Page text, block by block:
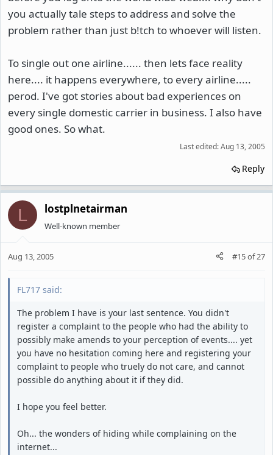
you actually tale steps to address and solve the
problem rather than just b!tch to whoever will listen.
To single out one airline...... then lets face reality
here.... it happens everywhere, to every airline.....
perod. I've got stories about bad experiences on
every single domestic carrier in business. I also have
good ones. So what.
Last edited:Aug 13, 2005
Reply
L lostplnetairman
Well-known member
Aug 13, 2005 #15of27
FL717 said:
The problem I have is your last sentence. You didn't
register a complaint to the people who had the ability to
possibly make amends to your perception of events.... yet
you have no hesitation coming here and registering your
complaint to people who truely do not care, and cannot
possible do anything about it if they did.
I hope you feel better.
Oh... the wonders of hiding while complaining on the
internet...